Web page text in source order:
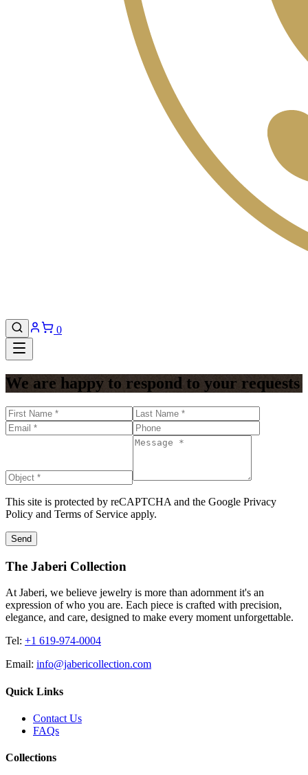
0
We are happy to respond to your requests
This site is protected by reCAPTCHA and the Google Privacy
Policy and Terms of Service apply.
Send
The Jaberi Collection
At Jaberi, we believe jewelry is more than adornment it's an
expression of who you are. Each piece is crafted with precision,
elegance, and care, designed to make every moment unforgettable.
Tel: +1 619-974-0004
Email: info@jabericollection.com
Quick Links
Contact Us
FAQs
Collections